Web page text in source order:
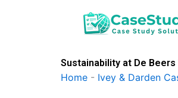
Sustainability at De
Home - Ivey & Darden